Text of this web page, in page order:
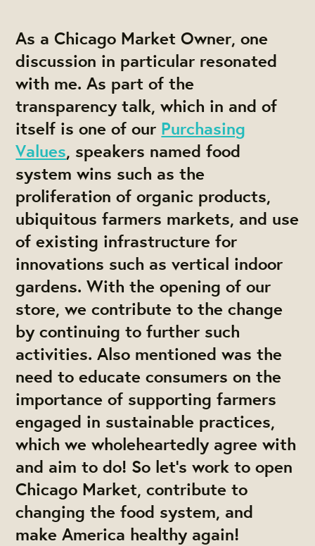
As a Chicago Market Owner, one
discussion in particular resonated
with me. As part of the
transparency talk, which in and of
itself is one of our Purchasing
Values, speakers named food
system wins such as the
proliferation of organic products,
ubiquitous farmers markets, and use
of existing infrastructure for
innovations such as vertical indoor
gardens. With the opening of our
store, we contribute to the change
by continuing to further such
activities. Also mentioned was the
need to educate consumers on the
importance of supporting farmers
engaged in sustainable practices,
which we wholeheartedly agree with
and aim to do! So let's work to open
Chicago Market, contribute to
changing the food system, and
make America healthy again!